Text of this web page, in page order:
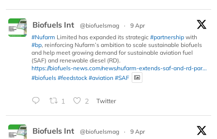
Biofuels Int @biofuelsmag ·
9 Apr
#Nufarm Limited has expanded its strategic #partnership with
#bp, reinforcing Nufarm’s ambition to scale sustainable biofuels
and help meet growing demand for sustainable aviation fuel
(SAF) and renewable diesel (RD).
https://biofuels-news.com/news/nufarm-extends-saf-and-rd-par...
#biofuels #feedstock #aviation #SAF
1 2 Twitter
Biofuels Int @biofuelsmag ·
9 Apr